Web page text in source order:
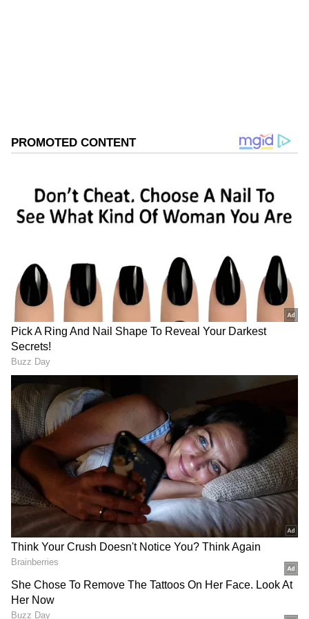
Commenting on the dress code issue, CM
said, "Let us not speak anything about the
dress code that would disturb peace in
schools and colleges. Let us impose self-
restraint to maintain peace and harmony." He
added that the school uniform issue had been
referred to a three-judge bench. "Holiday has
been declared for schools and colleges to
avoid disturbances in schools and colleges. All
the organisations must ensure that peace and
harmony are not disturbed. Let us wait for the
court verdict. In a democracy, we all should